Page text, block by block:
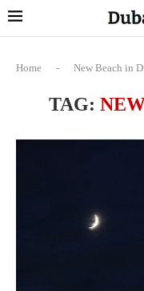
Home - New Beach in
TAG: